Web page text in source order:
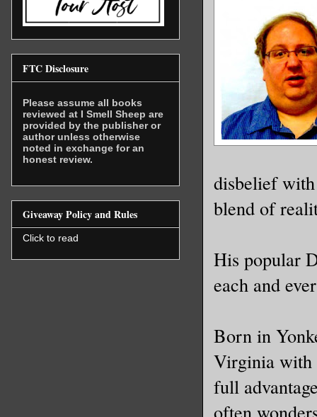
disbelief with
blend of
His popular
each and
Born in
Virginia with
full
often
FTC Disclosure
Please assume all books
reviewed at I Smell Sheep are
provided by the publisher or
author unless otherwise
noted in exchange for an
honest review.
Giveaway Policy and Rules
Click to read